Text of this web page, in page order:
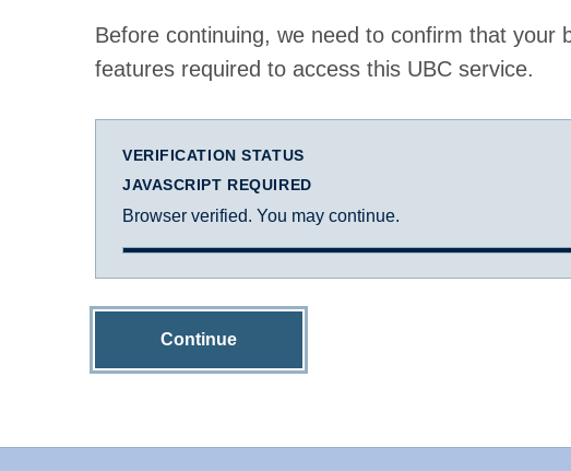
Before continuing, we need to confirm that your
features required to access this UBC service.
VERIFICATION STATUS
JAVASCRIPT REQUIRED
Browser verified. You may continue.
Continue